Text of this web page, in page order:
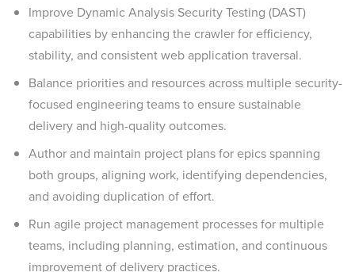
Improve Dynamic Analysis Security Testing (DAST)
capabilities by enhancing the crawler for efficiency,
stability, and consistent web application traversal.
Balance priorities and resources across multiple security-
focused engineering teams to ensure sustainable
delivery and high-quality outcomes.
Author and maintain project plans for epics spanning
both groups, aligning work, identifying dependencies,
and avoiding duplication of effort.
Run agile project management processes for multiple
teams, including planning, estimation, and continuous
improvement of delivery practices.